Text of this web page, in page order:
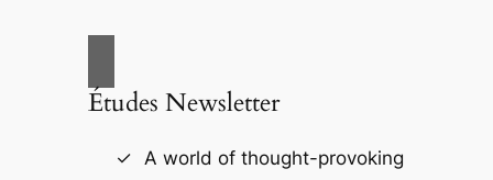
Études Newsletter
A world of thought-provoking